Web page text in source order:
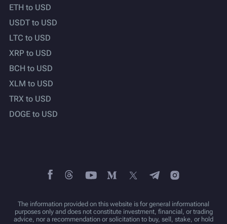
ETH to USD
USDT to USD
LTC to USD
XRP to USD
BCH to USD
XLM to USD
TRX to USD
DOGE to USD
The information provided on this website is for general informational
purposes only and does not constitute investment, financial, or trading
advice, nor a recommendation or solicitation to buy, sell, stake, or hold